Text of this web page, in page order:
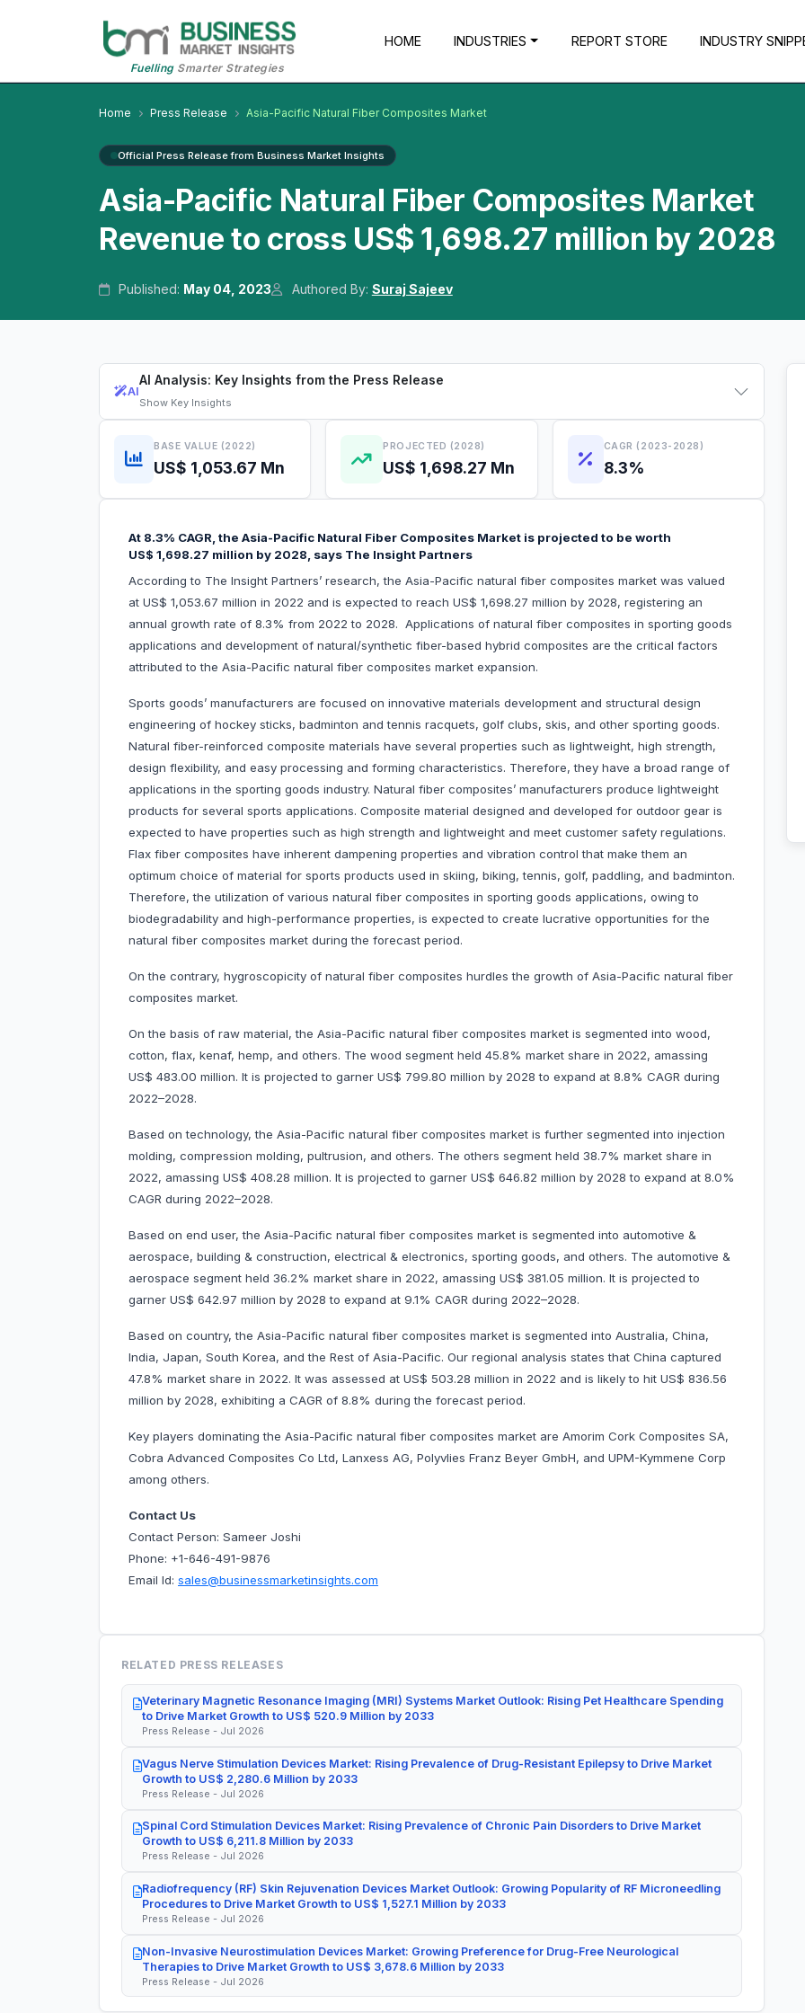
FuellingSmarter Strategies
HOME INDUSTRIES REPORT STORE INDUSTRY
Home Press Release Asia-Pacific Natural Fiber Composites Market
Official Press Release from Business Market Insights
Asia-Pacific Natural Fiber Composites Market
Revenue to cross US$ 1,698.27 million by 2028
Published: May 04, 2023 Authored By: Suraj Sajeev
AI
AI Analysis: Key Insights from the Press Release
Show Key Insights
BASE VALUE (2022)
US$ 1,053.67 Mn
PROJECTED (2028)
US$ 1,698.27 Mn
CAGR (2023-2028)
8.3%
At 8.3% CAGR, the Asia-Pacific Natural Fiber Composites Market is projected to be worth
US$ 1,698.27 million by 2028, says The Insight Partners
According to The Insight Partners’ research, the Asia-Pacific natural fiber composites market was valued
at US$ 1,053.67 million in 2022 and is expected to reach US$ 1,698.27 million by 2028, registering an
annual growth rate of 8.3% from 2022 to 2028. Applications of natural fiber composites in sporting goods
applications and development of natural/synthetic fiber-based hybrid composites are the critical factors
attributed to the Asia-Pacific natural fiber composites market expansion.
Sports goods’ manufacturers are focused on innovative materials development and structural design
engineering of hockey sticks, badminton and tennis racquets, golf clubs, skis, and other sporting goods.
Natural fiber-reinforced composite materials have several properties such as lightweight, high strength,
design flexibility, and easy processing and forming characteristics. Therefore, they have a broad range of
applications in the sporting goods industry. Natural fiber composites’ manufacturers produce lightweight
products for several sports applications. Composite material designed and developed for outdoor gear is
expected to have properties such as high strength and lightweight and meet customer safety regulations.
Flax fiber composites have inherent dampening properties and vibration control that make them an
optimum choice of material for sports products used in skiing, biking, tennis, golf, paddling, and badminton.
Therefore, the utilization of various natural fiber composites in sporting goods applications, owing to
biodegradability and high-performance properties, is expected to create lucrative opportunities for the
natural fiber composites market during the forecast period.
On the contrary, hygroscopicity of natural fiber composites hurdles the growth of Asia-Pacific natural fiber
composites market.
On the basis of raw material, the Asia-Pacific natural fiber composites market is segmented into wood,
cotton, flax, kenaf, hemp, and others. The wood segment held 45.8% market share in 2022, amassing
US$ 483.00 million. It is projected to garner US$ 799.80 million by 2028 to expand at 8.8% CAGR during
2022–2028.
Based on technology, the Asia-Pacific natural fiber composites market is further segmented into injection
molding, compression molding, pultrusion, and others. The others segment held 38.7% market share in
2022, amassing US$ 408.28 million. It is projected to garner US$ 646.82 million by 2028 to expand at 8.0%
CAGR during 2022–2028.
Based on end user, the Asia-Pacific natural fiber composites market is segmented into automotive &
aerospace, building & construction, electrical & electronics, sporting goods, and others. The automotive &
aerospace segment held 36.2% market share in 2022, amassing US$ 381.05 million. It is projected to
garner US$ 642.97 million by 2028 to expand at 9.1% CAGR during 2022–2028.
Based on country, the Asia-Pacific natural fiber composites market is segmented into Australia, China,
India, Japan, South Korea, and the Rest of Asia-Pacific. Our regional analysis states that China captured
47.8% market share in 2022. It was assessed at US$ 503.28 million in 2022 and is likely to hit US$ 836.56
million by 2028, exhibiting a CAGR of 8.8% during the forecast period.
Key players dominating the Asia-Pacific natural fiber composites market are Amorim Cork Composites SA,
Cobra Advanced Composites Co Ltd, Lanxess AG, Polyvlies Franz Beyer GmbH, and UPM-Kymmene Corp
among others.
Contact Us
Contact Person: Sameer Joshi
Phone: +1-646-491-9876
Email Id: sales@businessmarketinsights.com
RELATED PRESS RELEASES
Veterinary Magnetic Resonance Imaging (MRI) Systems Market Outlook: Rising Pet Healthcare Spending
to Drive Market Growth to US$ 520.9 Million by 2033
Press Release - Jul 2026
Vagus Nerve Stimulation Devices Market: Rising Prevalence of Drug-Resistant Epilepsy to Drive Market
Growth to US$ 2,280.6 Million by 2033
Press Release - Jul 2026
Spinal Cord Stimulation Devices Market: Rising Prevalence of Chronic Pain Disorders to Drive Market
Growth to US$ 6,211.8 Million by 2033
Press Release - Jul 2026
Radiofrequency (RF) Skin Rejuvenation Devices Market Outlook: Growing Popularity of RF Microneedling
Procedures to Drive Market Growth to US$ 1,527.1 Million by 2033
Press Release - Jul 2026
Non-Invasive Neurostimulation Devices Market: Growing Preference for Drug-Free Neurological
Therapies to Drive Market Growth to US$ 3,678.6 Million by 2033
Press Release - Jul 2026